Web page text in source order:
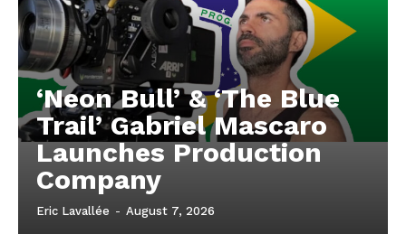
‘Neon Bull’ & ‘The Blue
Trail’ Gabriel Mascaro
Launches Production
Company
Eric Lavallée - August 7, 2026